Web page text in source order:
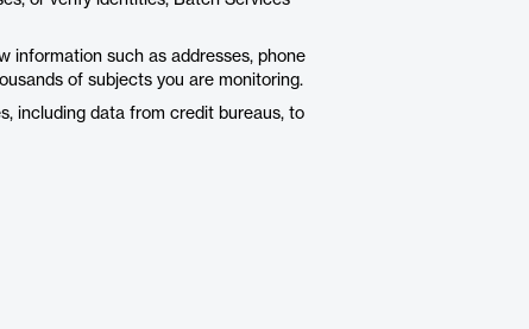
information such as addresses, phone
of subjects you are monitoring.
including data from credit bureaus, to